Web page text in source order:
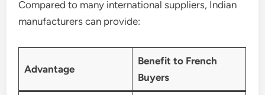
Compared to many international suppliers, Indian
manufacturers can provide:
Advantage
Benefit to French
Buyers